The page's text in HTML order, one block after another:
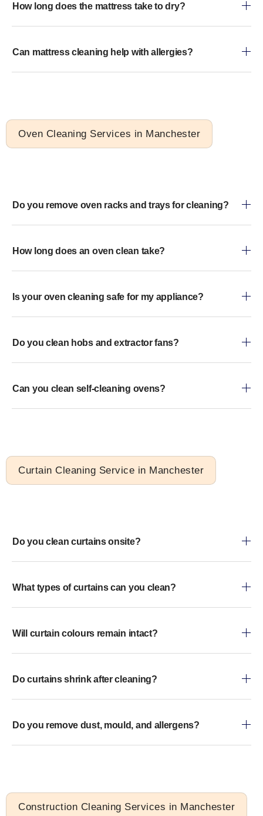
How long does the mattress take to dry?
Can mattress cleaning help with allergies?
Oven Cleaning Services in Manchester
Do you remove oven racks and trays for cleaning?
How long does an oven clean take?
Is your oven cleaning safe for my appliance?
Do you clean hobs and extractor fans?
Can you clean self-cleaning ovens?
Curtain Cleaning Service in Manchester
Do you clean curtains onsite?
What types of curtains can you clean?
Will curtain colours remain intact?
Do curtains shrink after cleaning?
Do you remove dust, mould, and allergens?
Construction Cleaning Services in Manchester